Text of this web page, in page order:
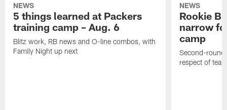
NEWS
5 things learned at Packers
training camp – Aug. 6
Blitz work, RB news and O-line combos, with
Family Night up next
NEWS
Rookie
narrow
camp
Second-round
respect of